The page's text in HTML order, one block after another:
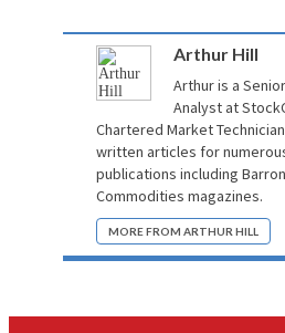
Arthur Hill
Arthur is a
Analyst at
Chartered Market Technician
written articles for
publications including
Commodities magazines.
MORE FROM ARTHUR HILL